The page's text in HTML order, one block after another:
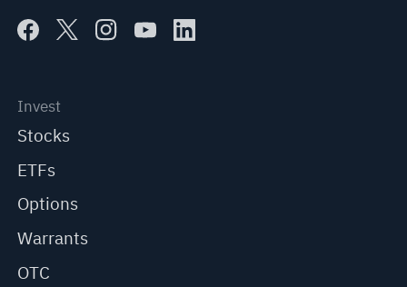
Invest
Stocks
ETFs
Options
Warrants
OTC